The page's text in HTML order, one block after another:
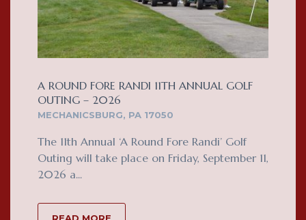
A ROUND FORE RANDI 11TH ANNUAL GOLF
OUTING – 2026
MECHANICSBURG, PA 17050
The 11th Annual ‘A Round Fore Randi’ Golf
Outing will take place on Friday, September 11,
2026 a...